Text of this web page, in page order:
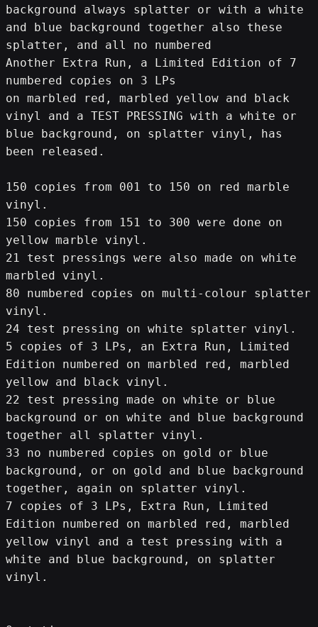
background always splatter or with a white
and blue background together also these
splatter, and all no numbered
Another Extra Run, a Limited Edition of 7
numbered copies on 3 LPs
on marbled red, marbled yellow and black
vinyl and a TEST PRESSING with a white or
blue background, on splatter vinyl, has
been released.
150 copies from 001 to 150 on red marble
vinyl.
150 copies from 151 to 300 were done on
yellow marble vinyl.
21 test pressings were also made on white
marbled vinyl.
80 numbered copies on multi-colour splatter
vinyl.
24 test pressing on white splatter vinyl.
5 copies of 3 LPs, an Extra Run, Limited
Edition numbered on marbled red, marbled
yellow and black vinyl.
22 test pressing made on white or blue
background or on white and blue background
together all splatter vinyl.
33 no numbered copies on gold or blue
background, or on gold and blue background
together, again on splatter vinyl.
7 copies of 3 LPs, Extra Run, Limited
Edition numbered on marbled red, marbled
yellow vinyl and a test pressing with a
white and blue background, on splatter
vinyl.